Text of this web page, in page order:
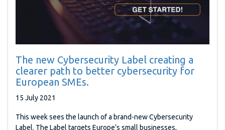
The new Cybersecurity Label creating a
clearer path to better cybersecurity for
European SMEs.
15 July 2021
This week sees the launch of a brand-new Cybersecurity
Label. The Label targets Europe’s small businesses,